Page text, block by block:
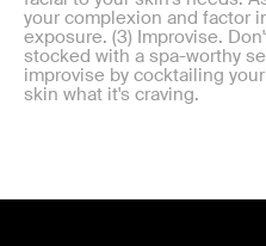
your complexion and factor
exposure. (3) Improvise.
stocked with a spa-worthy
improvise by cocktailing
skin what it's craving.